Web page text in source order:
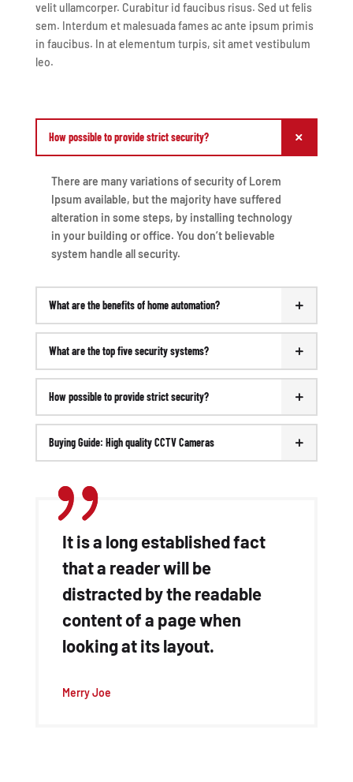
velit ullamcorper. Curabitur id faucibus risus. Sed ut felis
sem. Interdum et malesuada fames ac ante ipsum primis
in faucibus. In at elementum turpis, sit amet vestibulum
leo.
How possible to provide strict security?
There are many variations of security of Lorem
Ipsum available, but the majority have suffered
alteration in some steps, by installing technology
in your building or office. You don’t believable
system handle all security.
What are the benefits of home automation?
What are the top five security systems?
How possible to provide strict security?
Buying Guide: High quality CCTV Cameras
It is a long established fact
that a reader will be
distracted by the readable
content of a page when
looking at its layout.
Merry Joe